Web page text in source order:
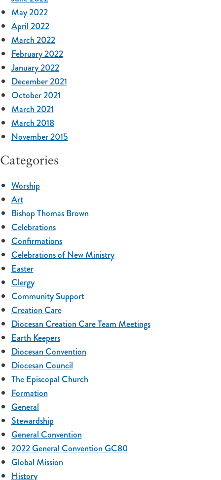
May 2022
April 2022
March 2022
February 2022
January 2022
December 2021
October 2021
March 2021
March 2018
November 2015
Categories
Worship
Art
Bishop Thomas Brown
Celebrations
Confirmations
Celebrations of New Ministry
Easter
Clergy
Community Support
Creation Care
Diocesan Creation Care Team Meetings
Earth Keepers
Diocesan Convention
Diocesan Council
The Episcopal Church
Formation
General
Stewardship
General Convention
2022 General Convention GC80
Global Mission
History